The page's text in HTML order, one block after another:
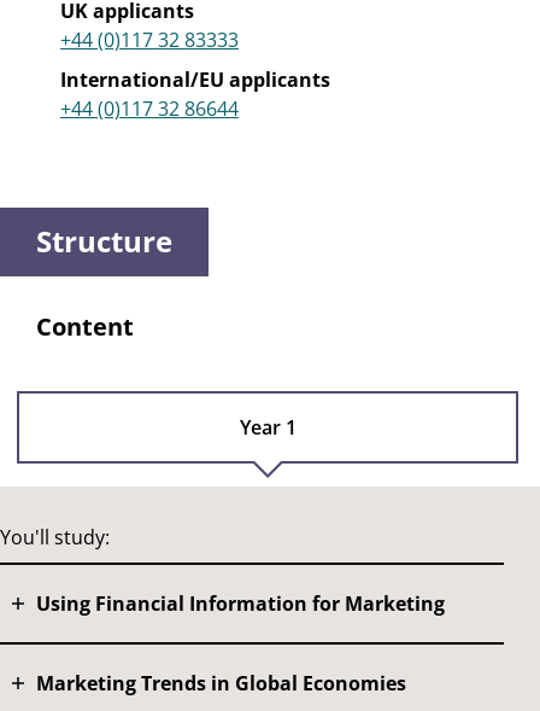
UK applicants
+44 (0)117 32 83333
International/EU applicants
+44 (0)117 32 86644
Structure
Content
Year 1
You'll study:
Using Financial Information for Marketing
Marketing Trends in Global Economies